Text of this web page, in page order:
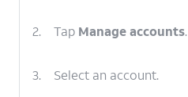
2. Tap Manage accounts.
3. Select an account.